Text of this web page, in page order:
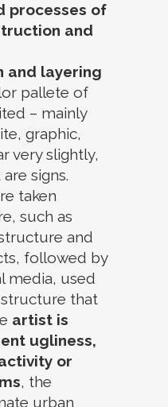
processes of
and
and layering
pallete of
– mainly
graphic,
very slightly,
signs.
taken
such as
and
followed by
media, used
that
artist is
ugliness,
or
, the
urban